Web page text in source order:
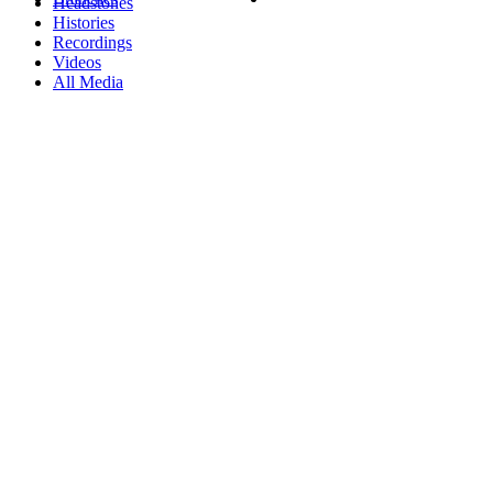
Histories
Recordings
Videos
All Media